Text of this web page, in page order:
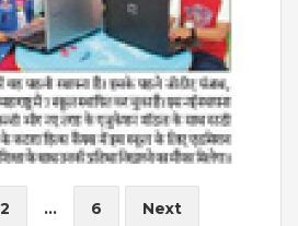
2 ... 6 Next